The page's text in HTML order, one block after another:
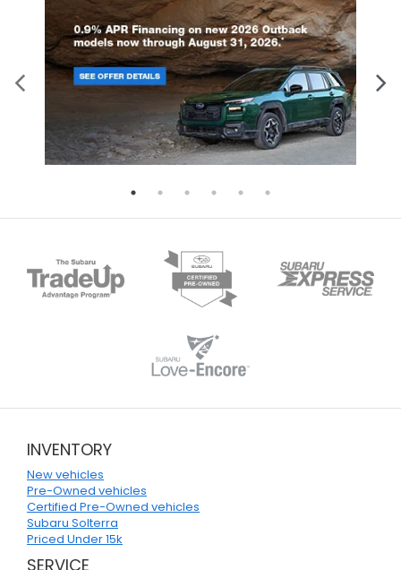
INVENTORY
New vehicles
Pre-Owned vehicles
Certified Pre-Owned vehicles
Subaru Solterra
Priced Under 15k
SERVICE